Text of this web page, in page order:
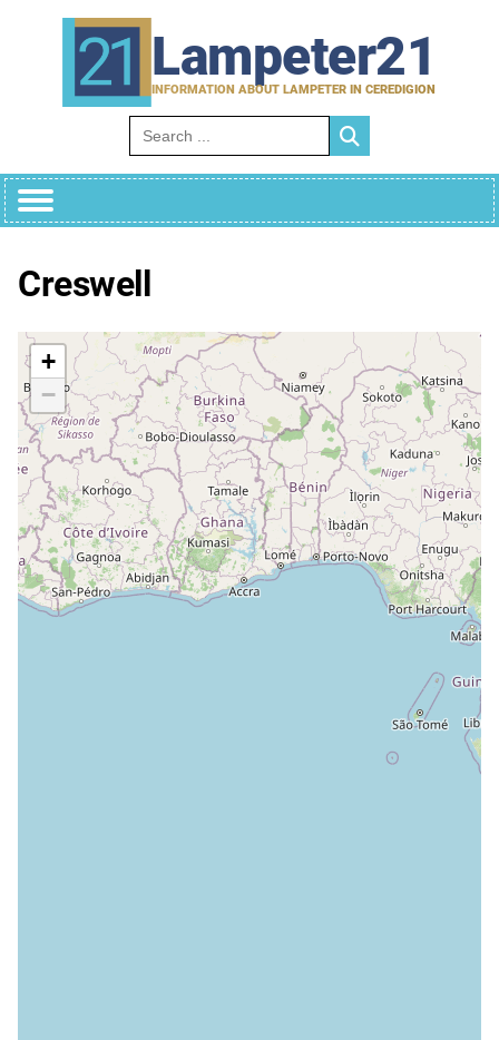
Lampeter21
INFORMATION ABOUT LAMPETER IN CEREDIGION
Search for:
Creswell
+
−